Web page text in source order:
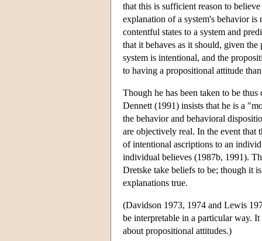
that this is sufficient reason to
explanation of a system's behavior
contentful states to a system and
that it behaves as it should, given
system is intentional, and the
to having a propositional attitude
Though he has been taken to be
Dennett (1991) insists that he is a
the behavior and behavioral
are objectively real. In the event that
of intentional ascriptions to an
individual believes (1987b, 1991).
Dretske take beliefs to be; though it
explanations true.
(Davidson 1973, 1974 and Lewis
be interpretable in a particular way.
about propositional attitudes.)